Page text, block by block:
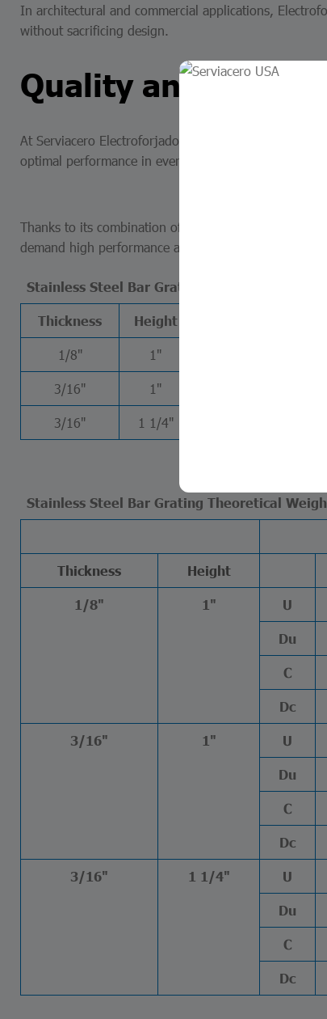
In architectural and commercial applications,
without sacrificing design.
Quality and
At Serviacero Electroforjados, our electroforged
optimal performance in every project. The ability to
Thanks to its combination of strength, hygiene,
demand high performance and long-term reliability.
Stainless Steel Bar Grating Theoretical Weight
Thickness Height
1/8" 1"
3/16"
1"
3/16"
1 1/4"
Stainless Steel Bar Grating Theoretical
Thickness Height
1/8" 1" U
Du
C
Dc
3/16" 1" U
Du
C
Dc
3/16" 1 1/4" U
Du
C
Dc